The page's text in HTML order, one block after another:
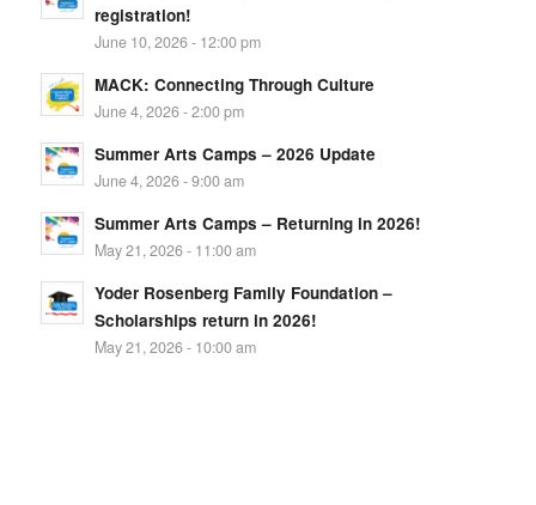
registration!
June 10, 2026 - 12:00 pm
MACK: Connecting Through Culture
June 4, 2026 - 2:00 pm
Summer Arts Camps – 2026 Update
June 4, 2026 - 9:00 am
Summer Arts Camps – Returning in 2026!
May 21, 2026 - 11:00 am
Yoder Rosenberg Family Foundation –
Scholarships return in 2026!
May 21, 2026 - 10:00 am